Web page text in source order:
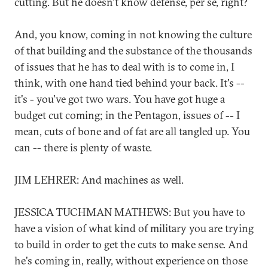
And, you know, coming in not knowing the culture
of that building and the substance of the thousands
of issues that he has to deal with is to come in, I
think, with one hand tied behind your back. It's --
it's - you've got two wars. You have got huge a
budget cut coming; in the Pentagon, issues of -- I
mean, cuts of bone and of fat are all tangled up. You
can -- there is plenty of waste.
JIM LEHRER: And machines as well.
JESSICA TUCHMAN MATHEWS: But you have to
have a vision of what kind of military you are trying
to build in order to get the cuts to make sense. And
he's coming in, really, without experience on those